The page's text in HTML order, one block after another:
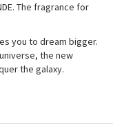
The fragrance for
you to dream bigger.
the new
the galaxy.